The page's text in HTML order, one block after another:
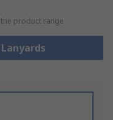
product range